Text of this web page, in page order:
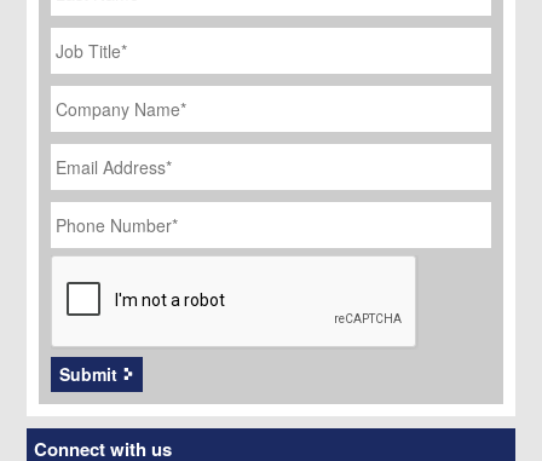
Job
Title
*
Company
Name *
Email
Address *
Phone
Number *
CAPTCHA
Submit
Connect with us